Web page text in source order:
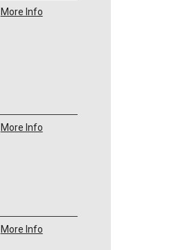
More Info
More Info
More Info